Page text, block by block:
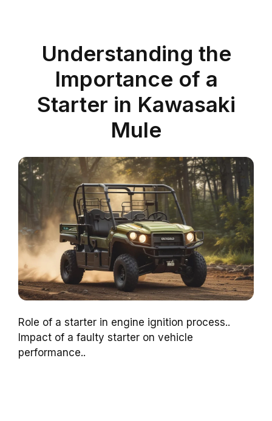
Understanding the
Importance of a
Starter in Kawasaki
Mule
Role of a starter in engine ignition process..
Impact of a faulty starter on vehicle
performance..